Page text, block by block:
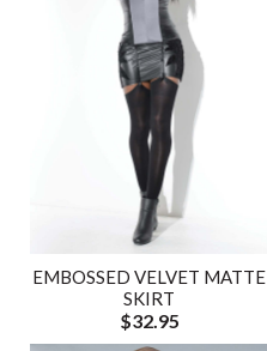
EMBOSSED VELVET MATTE
SKIRT
$32.95